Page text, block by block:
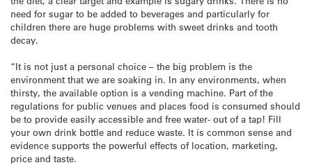
need for sugar to be added to beverages and particularly for
children there are huge problems with sweet drinks and tooth
decay.
“It is not just a personal choice – the big problem is the
environment that we are soaking in. In any environments, when
thirsty, the available option is a vending machine. Part of the
regulations for public venues and places food is consumed should
be to provide easily accessible and free water- out of a tap! Fill
your own drink bottle and reduce waste. It is common sense and
evidence supports the powerful effects of location, marketing,
price and taste.